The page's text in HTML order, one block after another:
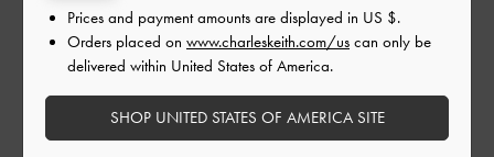
Prices and payment amounts are displayed in US $.
Orders placed on www.charleskeith.com/us can only be
delivered within United States of America.
SHOP UNITED STATES OF AMERICA SITE